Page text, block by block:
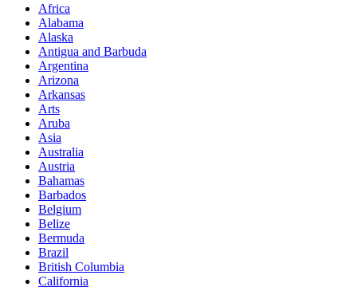
Africa
Alabama
Alaska
Antigua and Barbuda
Argentina
Arizona
Arkansas
Arts
Aruba
Asia
Australia
Austria
Bahamas
Barbados
Belgium
Belize
Bermuda
Brazil
British Columbia
California